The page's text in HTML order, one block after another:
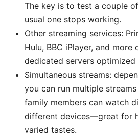
The key is to test a couple
usual one stops working.
Other streaming services:
Hulu, BBC iPlayer, and more
dedicated servers optimized
Simultaneous streams:
you can run multiple
family members can watch
different devices—great for
varied tastes.